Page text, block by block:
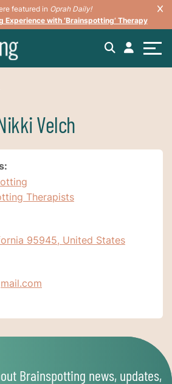
featured in Oprah Daily!
Experience with ‘Brainspotting’ Therapy
Velch
Therapists
95945, United States
Brainspotting news, updates,